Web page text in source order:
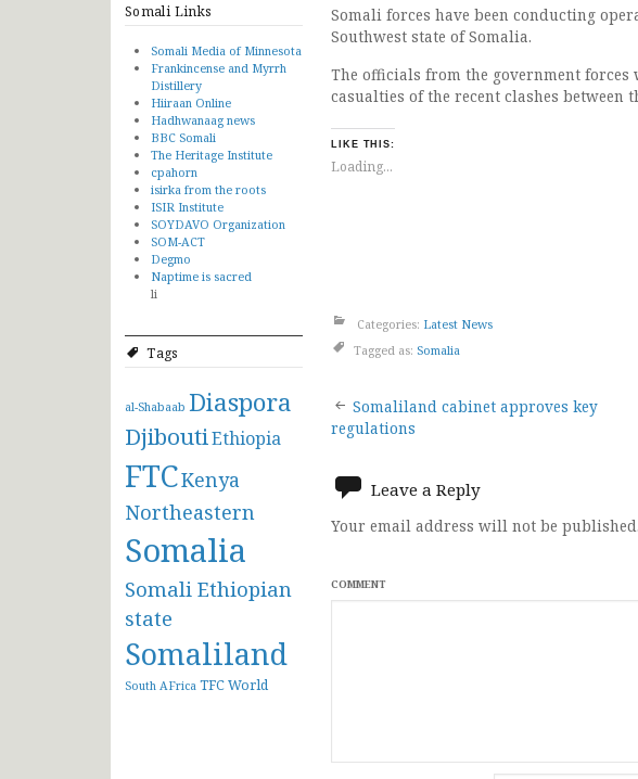
Somali Links
Somali Media of Minnesota
Frankincense and Myrrh
Distillery
Hiiraan Online
Hadhwanaag news
BBC Somali
The Heritage Institute
cpahorn
isirka from the roots
ISIR Institute
SOYDAVO Organization
SOM-ACT
Degmo
Naptime is sacred
li
Tags
al-Shabaab Diaspora
DjiboutiEthiopia
FTCKenya
Northeastern
Somalia
Somali Ethiopian
state
Somaliland
South AFrica TFCWorld
Somali forces have been conducting
Southwest state of Somalia.
The officials from the government
casualties of the recent clashes between
LIKE THIS:
Loading...
Categories: Latest News
Tagged as: Somalia
Post
navigation
Somaliland cabinet approves key
regulations
Leave a Reply
Your email address will not be published.
COMMENT